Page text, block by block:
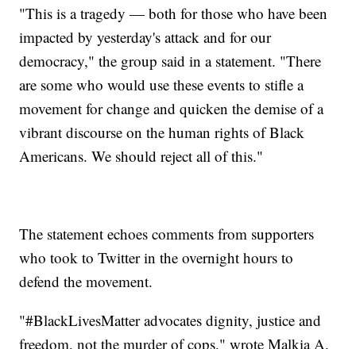
"This is a tragedy — both for those who have been
impacted by yesterday's attack and for our
democracy," the group said in a statement. "There
are some who would use these events to stifle a
movement for change and quicken the demise of a
vibrant discourse on the human rights of Black
Americans. We should reject all of this."
The statement echoes comments from supporters
who took to Twitter in the overnight hours to
defend the movement.
"#BlackLivesMatter advocates dignity, justice and
freedom, not the murder of cops," wrote Malkia A.